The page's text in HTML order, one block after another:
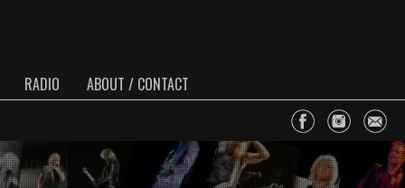
RADIO ABOUT / CONTACT